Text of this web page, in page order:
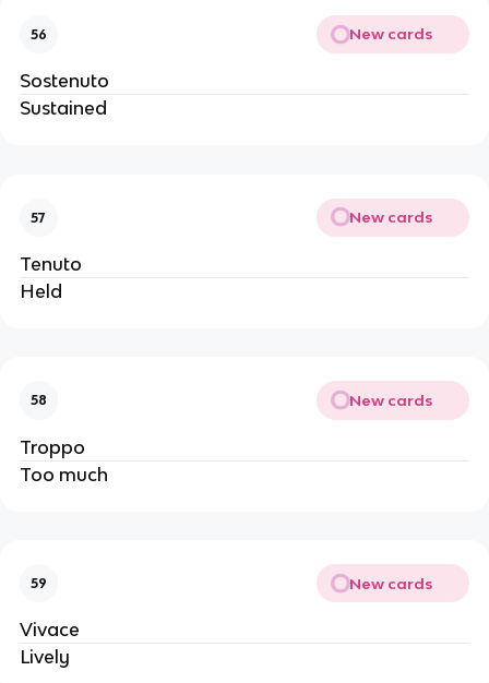
56 New cards
Sostenuto
Sustained
57 New cards
Tenuto
Held
58 New cards
Troppo
Too much
59 New cards
Vivace
Lively